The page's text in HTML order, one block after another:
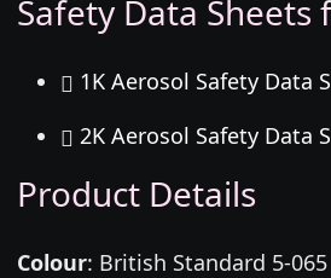
Safety Data Sheets
1K Aerosol Safety Data
2K Aerosol Safety Data
Product Details
Colour: British Standard 5-065